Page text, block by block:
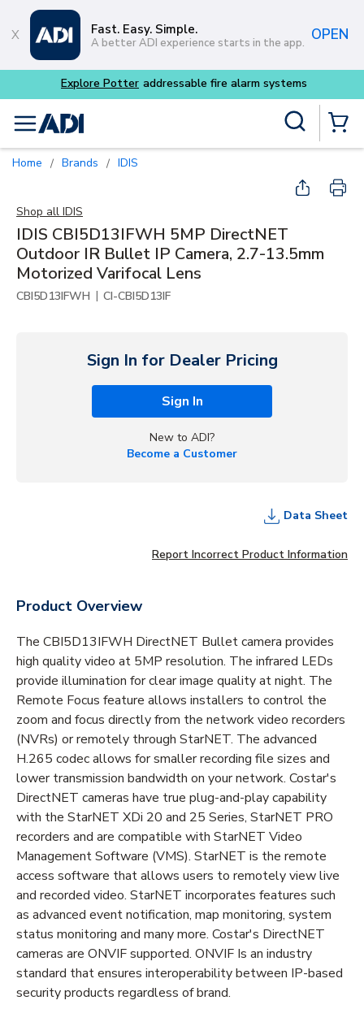
Skip to main content
Fast. Easy. Simple.
A better ADI experience starts in the app. OPEN
menu
Home / Brands / IDIS
Shop all IDIS
IDIS CBI5D13IFWH 5MP DirectNET
Outdoor IR Bullet IP Camera, 2.7-13.5mm
Motorized Varifocal Lens
CBI5D13IFWH | CI-CBI5D13IF
Sign In for Dealer Pricing
Sign In
New to ADI?
Become a Customer
Data Sheet
Report Incorrect Product Information
Product Overview
The CBI5D13IFWH DirectNET Bullet camera provides
high quality video at 5MP resolution. The infrared LEDs
provide illumination for clear image quality at night. The
Remote Focus feature allows installers to control the
zoom and focus directly from the network video recorders
(NVRs) or remotely through StarNET. The advanced
H.265 codec allows for smaller recording file sizes and
lower transmission bandwidth on your network. Costar's
DirectNET cameras have true plug-and-play capability
with the StarNET XDi 20 and 25 Series, StarNET PRO
recorders and are compatible with StarNET Video
Management Software (VMS). StarNET is the remote
access software that allows users to remotely view live
and recorded video. StarNET incorporates features such
as advanced event notification, map monitoring, system
status monitoring and many more. Costar's DirectNET
cameras are ONVIF supported. ONVIF Is an industry
standard that ensures interoperability between IP-based
security products regardless of brand.